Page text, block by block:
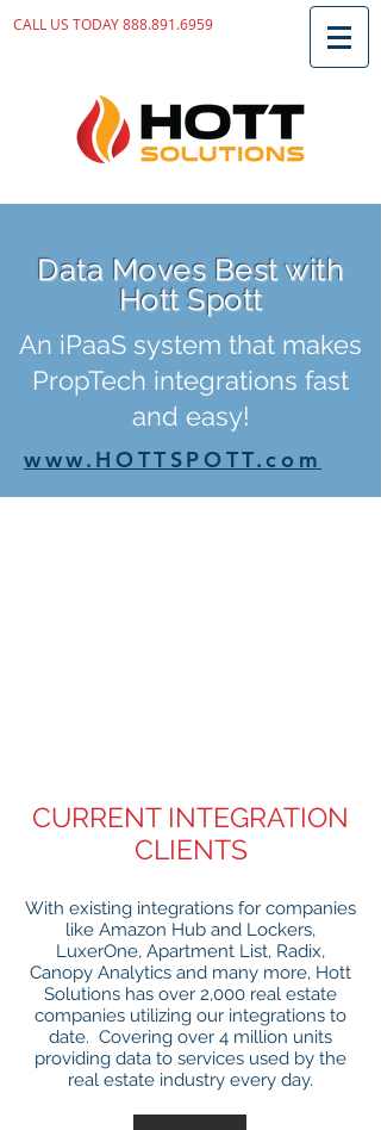
CALL US TODAY888.891.6959
Data Moves Best with
Hott Spott
An iPaaS system that makes
PropTech integrations fast
and easy!
www.HOTTSPOTT.com
CURRENT INTEGRATION
CLIENTS
With existing integrations for companies
like Amazon Hub and Lockers,
LuxerOne, Apartment List, Radix,
Canopy Analytics and many more, Hott
Solutions has over 2,000 real estate
companies utilizing our integrations to
date. Covering over 4 million units
providing data to services used by the
real estate industry every day.